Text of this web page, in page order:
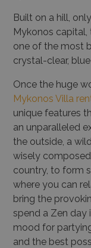
Built on a hill,
Mykonos capital,
one of the most
crystal-clear,
Once the huge
Mykonos Villa
unique features
an unparalleled
the outside, a
wisely
country, to form
where you can
bring the
spend a Zen day
mood for
and the best